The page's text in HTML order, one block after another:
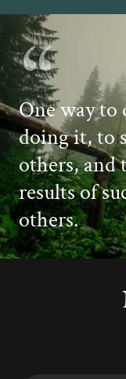
One way to
doing it, to
others, and
results of